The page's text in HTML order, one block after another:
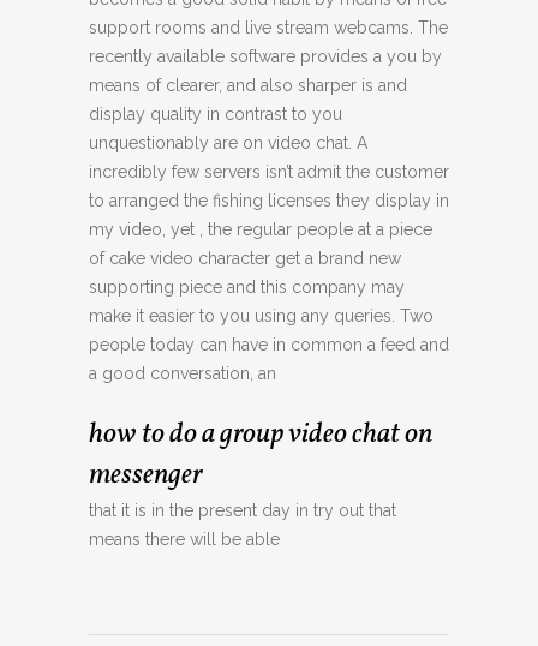
support rooms and live stream webcams. The
recently available software provides a you by
means of clearer, and also sharper is and
display quality in contrast to you
unquestionably are on video chat. A
incredibly few servers isn’t admit the customer
to arranged the fishing licenses they display in
my video, yet , the regular people at a piece
of cake video character get a brand new
supporting piece and this company may
make it easier to you using any queries. Two
people today can have in common a feed and
a good conversation, an
how to do a group video chat on
messenger
that it is in the present day in try out that
means there will be able